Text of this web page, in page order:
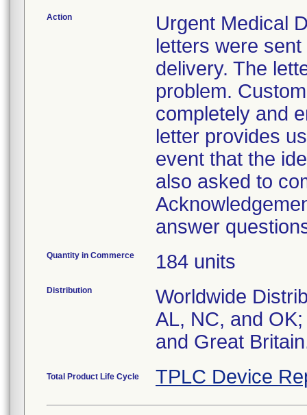
Action
Urgent Medical
letters were
delivery. The
problem.
completely and
letter provides
event that the
also asked to
answer
Quantity in Commerce 184 units
Distribution
Worldwide
AL, NC, and
and Great
Total Product Life Cycle TPLC Device